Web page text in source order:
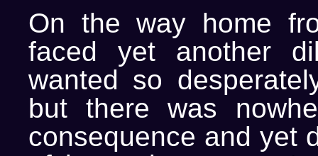
On the way home
faced yet another
wanted so
but there was
consequence and yet